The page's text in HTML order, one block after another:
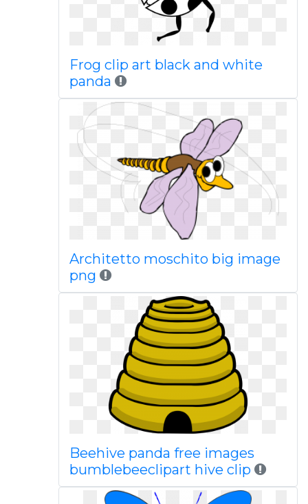
Frog clip art black and white
panda
Architetto moschito big image
png
Beehive panda free images
bumblebeeclipart hive clip